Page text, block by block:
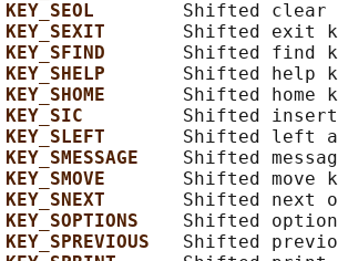
KEY_SEOL Shifted clear
KEY_SEXIT Shifted exit
KEY_SFIND Shifted find
KEY_SHELP Shifted help
KEY_SHOME Shifted home
KEY_SIC Shifted
KEY_SLEFT Shifted left
KEY_SMESSAGE Shifted
KEY_SMOVE Shifted move
KEY_SNEXT Shifted next
KEY_SOPTIONS Shifted
KEY_SPREVIOUS Shifted